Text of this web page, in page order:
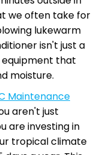
we often take for
lukewarm
isn't just a
equipment that
moisture.
Maintenance
aren't just
are investing in
tropical climate